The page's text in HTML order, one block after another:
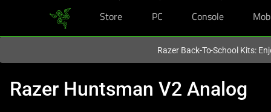
Store PC Console
Razer Back-To-School Kits:
Razer Huntsman V2 Analog